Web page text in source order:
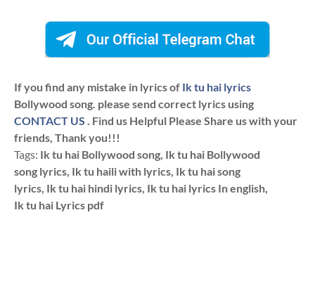
If you find any mistake in lyrics of Ik tu hai lyrics
Bollywood song. please send correct lyrics using
CONTACT US . Find us Helpful Please Share us with your
friends, Thank you!!!
Tags: Ik tu hai Bollywood song, Ik tu hai Bollywood
song lyrics, Ik tu haili with lyrics, Ik tu hai song
lyrics, Ik tu hai hindi lyrics, Ik tu hai lyrics In english,
Ik tu hai Lyrics pdf